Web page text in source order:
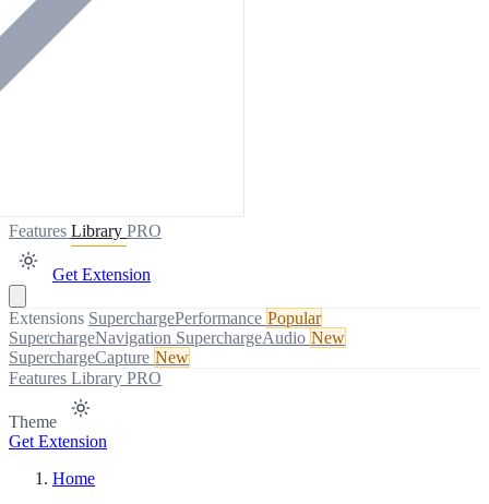
Features Library PRO
Get Extension
Extensions SuperchargePerformance Popular
SuperchargeNavigation SuperchargeAudio New
SuperchargeCapture New
Features Library PRO
Theme
Get Extension
Home